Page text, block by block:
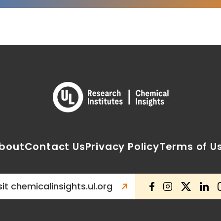
Contact UsPrivacy PolicyTerms of
chemicalinsights.ul.org